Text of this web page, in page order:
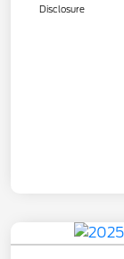
Disclosure